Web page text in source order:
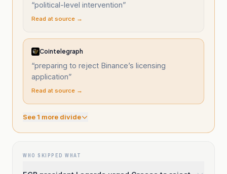
“political-level intervention”
Read at source →
Cointelegraph
“preparing to reject Binance’s licensing
application”
Read at source →
See1 more divide
WHO SKIPPED WHAT